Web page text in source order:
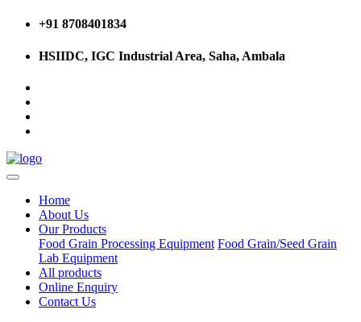
+91 8708401834
HSIIDC, IGC Industrial Area, Saha, Ambala
Home
About Us
Our Products
Food Grain Processing Equipment Food Grain/Seed Grain
Lab Equipment
All products
Online Enquiry
Contact Us